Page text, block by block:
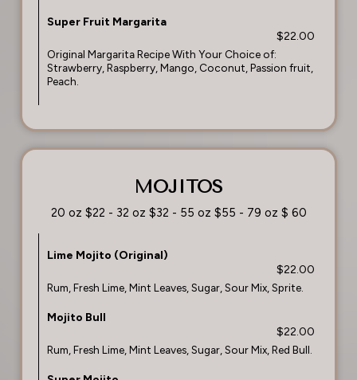
Super Fruit Margarita
$22.00
Original Margarita Recipe With Your Choice of:
Strawberry, Raspberry, Mango, Coconut, Passion fruit,
Peach.
MOJITOS
20 oz $22 - 32 oz $32 - 55 oz $55 - 79 oz $ 60
Lime Mojito (Original)
$22.00
Rum, Fresh Lime, Mint Leaves, Sugar, Sour Mix, Sprite.
Mojito Bull
$22.00
Rum, Fresh Lime, Mint Leaves, Sugar, Sour Mix, Red Bull.